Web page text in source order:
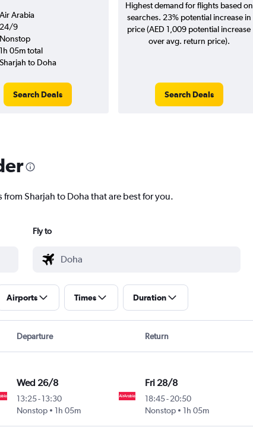
Air Arabia
24/9
Nonstop
1h 05m total
Sharjah to Doha
Search Deals
Highest demand for flights based on
searches. 23% potential increase in
price (AED 1,009 potential increase
over avg. return price).
Search Deals
Sharjah to Doha that are best for you.
Fly to
Airports Times Duration
Departure Return
Wed 26/8
13:25-13:30
Nonstop
1h 05m
Fri 28/8
18:45- 20:50
Nonstop
1h 05m